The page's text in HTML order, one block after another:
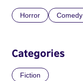
Horror Comedy
Categories
Fiction